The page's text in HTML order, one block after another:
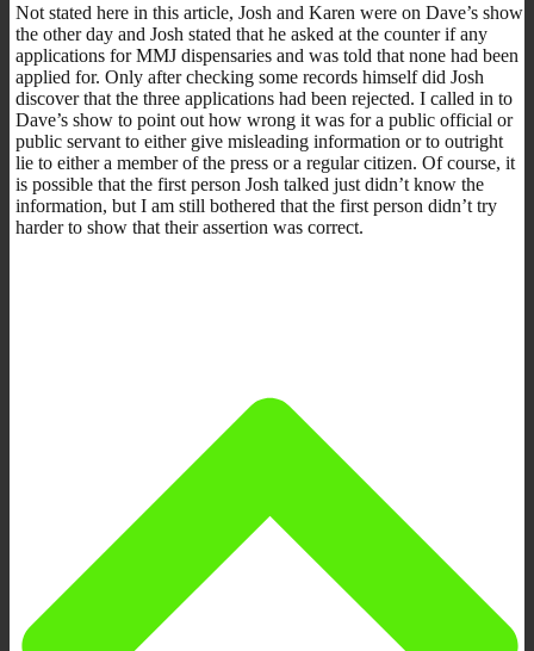
Not stated here in this article, Josh and Karen were on Dave’s show
the other day and Josh stated that he asked at the counter if any
applications for MMJ dispensaries and was told that none had been
applied for. Only after checking some records himself did Josh
discover that the three applications had been rejected. I called in to
Dave’s show to point out how wrong it was for a public official or
public servant to either give misleading information or to outright
lie to either a member of the press or a regular citizen. Of course, it
is possible that the first person Josh talked just didn’t know the
information, but I am still bothered that the first person didn’t try
harder to show that their assertion was correct.